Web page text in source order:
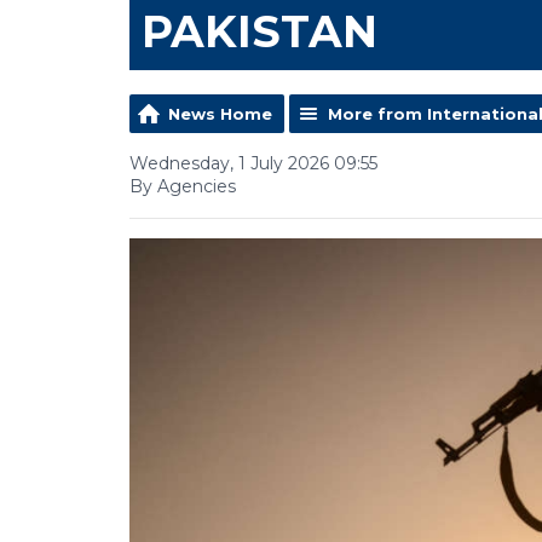
PAKISTAN
News Home More from International
Wednesday, 1 July 2026 09:55
By Agencies